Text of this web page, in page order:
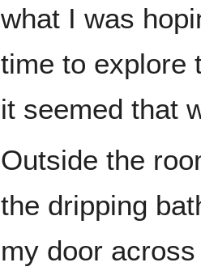
what I was
time to explore
it seemed that
Outside the
the dripping
my door